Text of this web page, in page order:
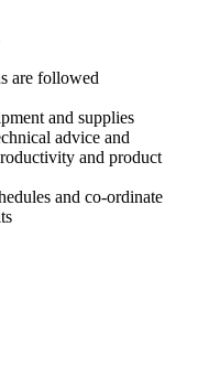
are followed
and supplies
advice and
and product
and co-ordinate